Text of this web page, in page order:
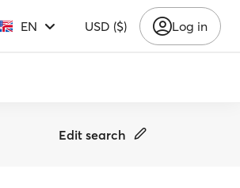
EN USD ($) Log in
Edit search